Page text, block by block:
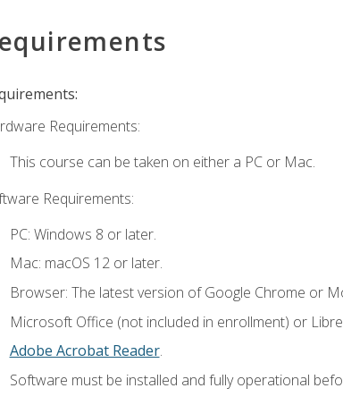
Requirements:
This course can be taken on either a PC or Mac.
Requirements:
PC: Windows 8 or later.
Mac: macOS 12 or later.
Browser: The latest version of Google Chrome or
Microsoft Office (not included in enrollment) or
Adobe Acrobat Reader.
Software must be installed and fully operational